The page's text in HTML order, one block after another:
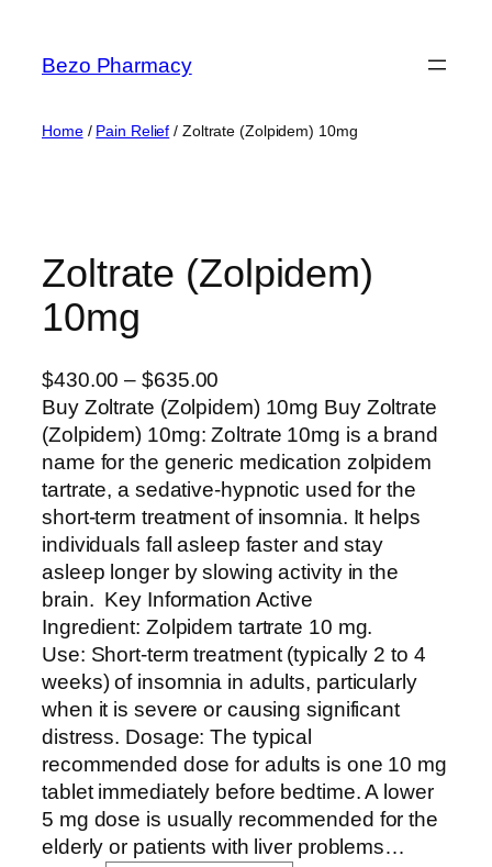
content
Bezo Pharmacy
Home/ Pain Relief / Zoltrate (Zolpidem) 10mg
Zoltrate (Zolpidem)
10mg
$430.00 – $635.00
r
i
c
e
r
a
n
g
e
:
$
4
3
0
.
0
0
Buy Zoltrate (Zolpidem) 10mg Buy Zoltrate
(Zolpidem) 10mg: Zoltrate 10mg is a brand
name for the generic medication zolpidem
tartrate, a sedative-hypnotic used for the
short-term treatment of insomnia. It helps
individuals fall asleep faster and stay
asleep longer by slowing activity in the
brain. Key Information Active
Ingredient: Zolpidem tartrate 10 mg.
Use: Short-term treatment (typically 2 to 4
weeks) of insomnia in adults, particularly
when it is severe or causing significant
distress. Dosage: The typical
recommended dose for adults is one 10 mg
tablet immediately before bedtime. A lower
5 mg dose is usually recommended for the
elderly or patients with liver problems…